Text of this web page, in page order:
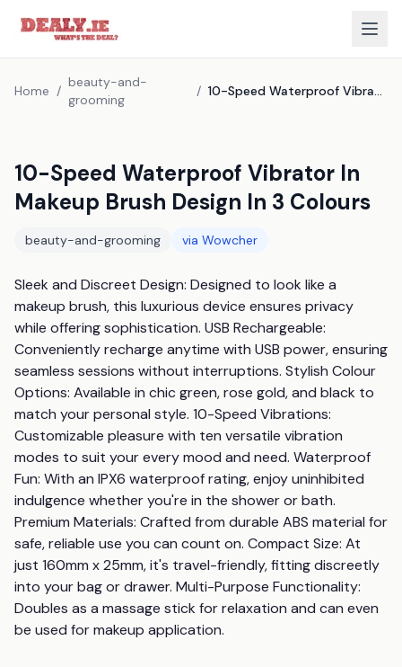
Home /
beauty-and-
grooming
/ 10-Speed Waterproof Vibrator In Makeup Brush Design In 3 Colours
10-Speed Waterproof Vibrator In
Makeup Brush Design In 3 Colours
beauty-and-grooming via Wowcher
Sleek and Discreet Design: Designed to look like a
makeup brush, this luxurious device ensures privacy
while offering sophistication. USB Rechargeable:
Conveniently recharge anytime with USB power, ensuring
seamless sessions without interruptions. Stylish Colour
Options: Available in chic green, rose gold, and black to
match your personal style. 10-Speed Vibrations:
Customizable pleasure with ten versatile vibration
modes to suit your every mood and need. Waterproof
Fun: With an IPX6 waterproof rating, enjoy uninhibited
indulgence whether you're in the shower or bath.
Premium Materials: Crafted from durable ABS material for
safe, reliable use you can count on. Compact Size: At
just 160mm x 25mm, it's travel-friendly, fitting discreetly
into your bag or drawer. Multi-Purpose Functionality:
Doubles as a massage stick for relaxation and can even
be used for makeup application.